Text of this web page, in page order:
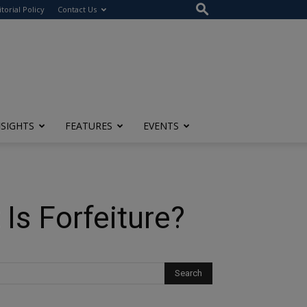
Policy Contact Us
FEATURES EVENTS
Forfeiture?